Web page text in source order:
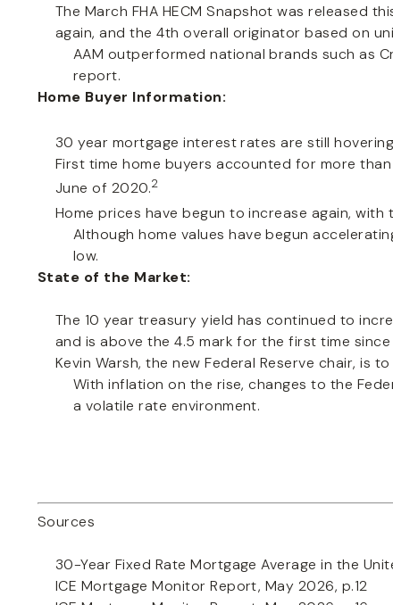
The March FHA HECM Snapshot was released
again, and the 4th overall originator based on
AAM outperformed national brands such as
report.
Home Buyer Information:
30 year mortgage interest rates are still
First time home buyers accounted for more
June of 2020.2
Home prices have begun to increase again,
Although home values have begun
low.
State of the Market:
The 10 year treasury yield has continued to
and is above the 4.5 mark for the first time
Kevin Warsh, the new Federal Reserve chair, is
With inflation on the rise, changes to the
a volatile rate environment.
Sources
30-Year Fixed Rate Mortgage Average in the
ICE Mortgage Monitor Report, May 2026, p.12